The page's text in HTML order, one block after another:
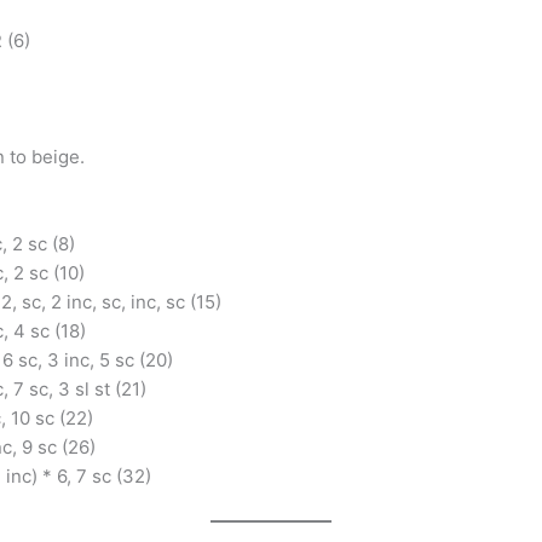
(6)
to beige.
2 sc (8)
2 sc (10)
sc, 2 inc, sc, inc, sc (15)
4 sc (18)
sc, 3 inc, 5 sc (20)
7 sc, 3 sl st (21)
10 sc (22)
9 sc (26)
inc) * 6, 7 sc (32)